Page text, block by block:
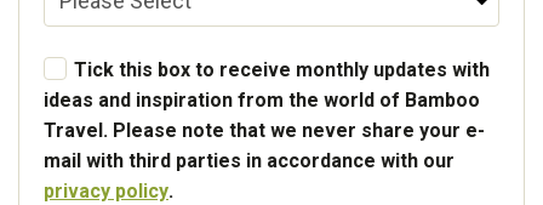
Tick this box to receive monthly updates with
ideas and inspiration from the world of Bamboo
Travel. Please note that we never share your e-
mail with third parties in accordance with our
privacy policy.